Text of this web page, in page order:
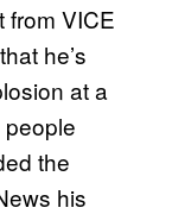
from VICE
he’s
at a
the
his